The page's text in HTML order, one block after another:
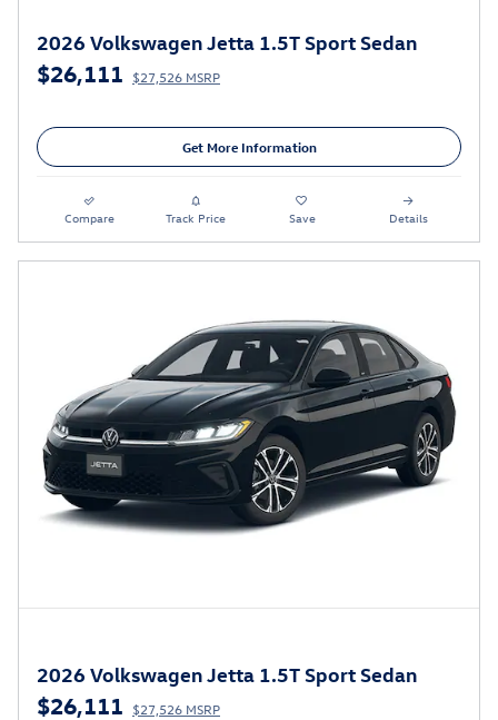
2026 Volkswagen Jetta 1.5T Sport Sedan
$26,111 $27,526 MSRP
Get More Information
Compare Track Price Save Details
2026 Volkswagen Jetta 1.5T Sport Sedan
$26,111 $27,526 MSRP